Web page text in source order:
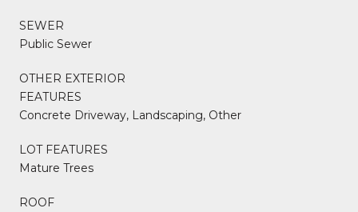
SEWER
Public Sewer
OTHER EXTERIOR
FEATURES
Concrete Driveway, Landscaping, Other
LOT FEATURES
Mature Trees
ROOF